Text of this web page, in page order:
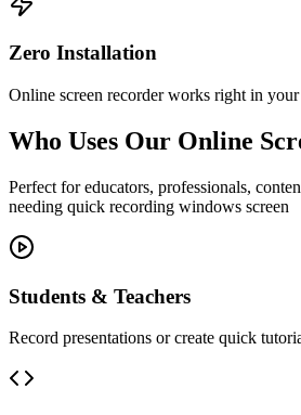
Zero Installation
Online screen recorder works right in
Who Uses Our Online
Perfect for educators, professionals,
needing quick recording windows screen
Students & Teachers
Record presentations or create quick